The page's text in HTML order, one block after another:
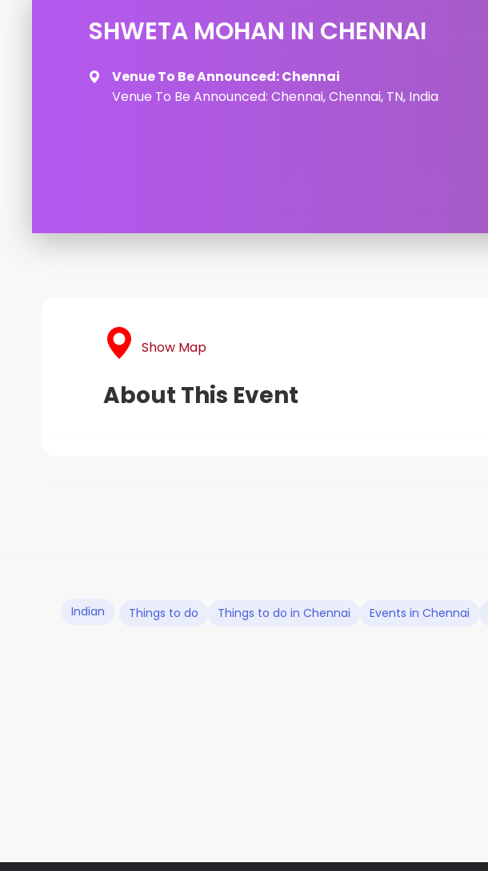
SHWETA MOHAN IN CHENNAI
Venue To Be Announced: Chennai
Venue To Be Announced: Chennai, Chennai, TN, India
Show Map
About This Event
Indian Things to do Things to do in Chennai Events in Chennai